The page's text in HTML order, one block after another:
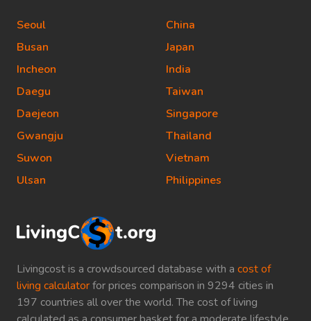
Livingcost is a crowdsourced database with a cost of
living calculatorfor prices comparison in 9294 cities in
197 countries all over the world. The cost of living
Seoul
Busan
Incheon
Daegu
Daejeon
Gwangju
Suwon
Ulsan
China
Japan
India
Taiwan
Singapore
Thailand
Vietnam
Philippines